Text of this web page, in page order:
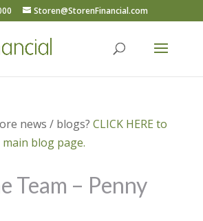
Storen@StorenFinancial.com
news / blogs? CLICK HERE to
blog page.
Team – Penny